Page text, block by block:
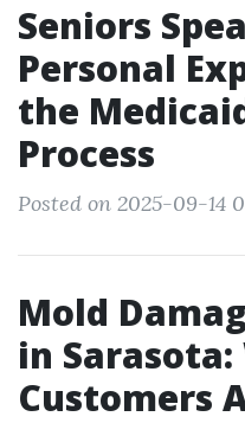
Seniors
Personal
the
Process
Posted on 2025-09-14
Mold
in
Customers